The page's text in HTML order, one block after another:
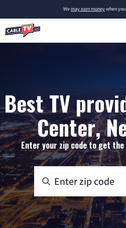
Wemay earn moneywhen
Best TV
Center,
Enter your zip code to get